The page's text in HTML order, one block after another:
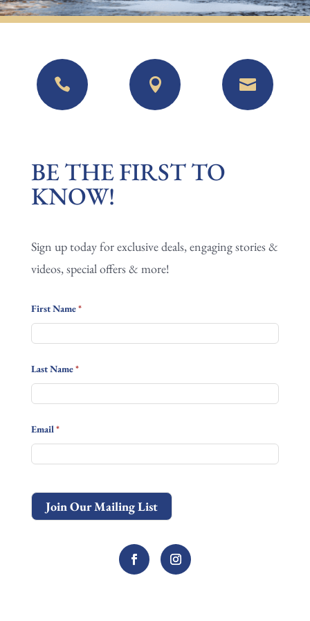
  
BE
THE
FIRST
KNOW!
BE THE FIRST TO
KNOW!
Sign up today for exclusive deals, engaging stories &
videos, special offers & more!
First Name*
Last Name*
Email*
Join Our Mailing List